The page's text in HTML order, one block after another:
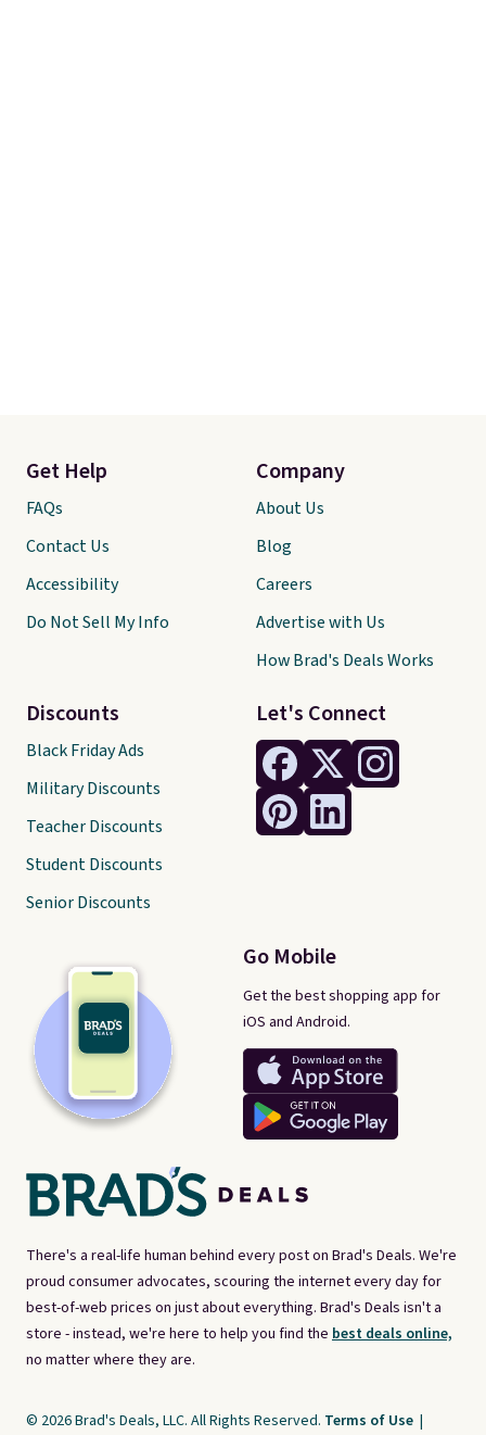
There's a real-life human behind every post on Brad's Deals. We're
proud consumer advocates, scouring the internet every day for
best-of-web prices on just about everything. Brad's Deals isn't a
store - instead, we're here to help you find the best deals online,
no matter where they are.
Let's Connect
Go Mobile
Get the best shopping app for
iOS and Android.
Get Help
FAQs
Contact Us
Accessibility
Do Not Sell My Info
Discounts
Black Friday Ads
Military Discounts
Teacher Discounts
Student Discounts
Senior Discounts
Company
About Us
Blog
Careers
Advertise with Us
How Brad's Deals Works
© 2026 Brad's Deals, LLC. All Rights Reserved. Terms of Use |